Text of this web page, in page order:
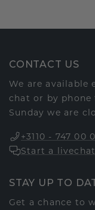
CONTACT US
We are available
chat or by phone
Sunday we are
+3110 - 747 00
Start a livechat
STAY UP TO
Get a chance to